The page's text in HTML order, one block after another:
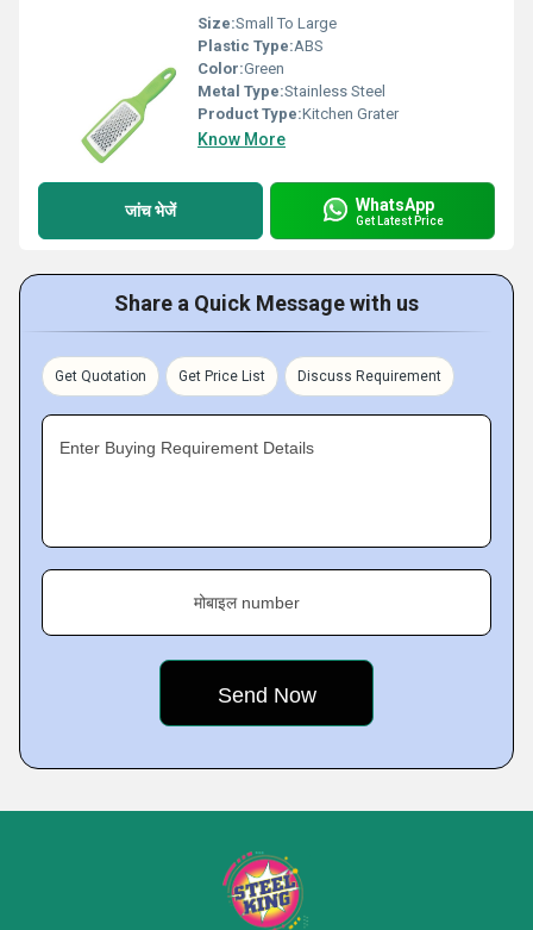
Size:Small To Large
Plastic Type:ABS
Color:Green
Metal Type:Stainless Steel
Product Type:Kitchen Grater
Know More
जांच भेजें WhatsApp
Get Latest Price
Share a Quick Message with us
Get Quotation Get Price List Discuss Requirement
Enter Buying Requirement Details
मोबाइल number